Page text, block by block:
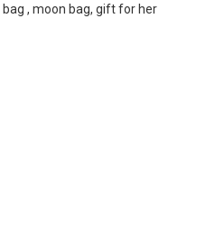
, moon bag, gift for her